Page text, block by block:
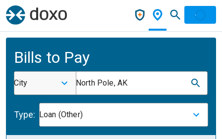
Bills to Pay
City North Pole, AK
Type: Loan (Other)